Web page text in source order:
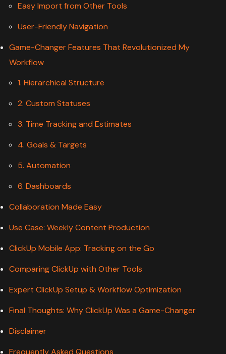
Easy Import from Other Tools
User-Friendly Navigation
Game-Changer Features That Revolutionized My
Workflow
1. Hierarchical Structure
2. Custom Statuses
3. Time Tracking and Estimates
4. Goals & Targets
5. Automation
6. Dashboards
Collaboration Made Easy
Use Case: Weekly Content Production
ClickUp Mobile App: Tracking on the Go
Comparing ClickUp with Other Tools
Expert ClickUp Setup & Workflow Optimization
Final Thoughts: Why ClickUp Was a Game-Changer
Disclaimer
Frequently Asked Questions